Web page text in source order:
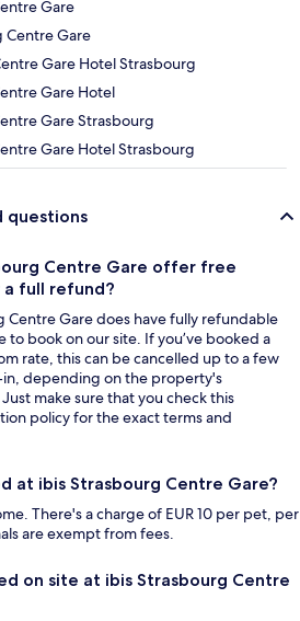
Gare
Centre Gare
Gare Hotel Strasbourg
Gare Hotel
Gare Strasbourg
Gare Hotel Strasbourg
questions
Centre Gare offer free
full refund?
Centre Gare does have fully refundable
to book on our site. If you’ve booked a
rate, this can be cancelled up to a few
depending on the property's
make sure that you check this
policy for the exact terms and
at ibis Strasbourg Centre Gare?
There's a charge of EUR 10 per pet, per
are exempt from fees.
on site at ibis Strasbourg Centre